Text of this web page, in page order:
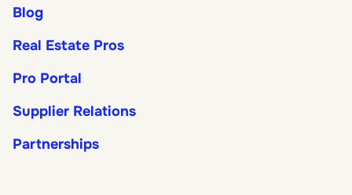
Blog
Real Estate Pros
Pro Portal
Supplier Relations
Partnerships